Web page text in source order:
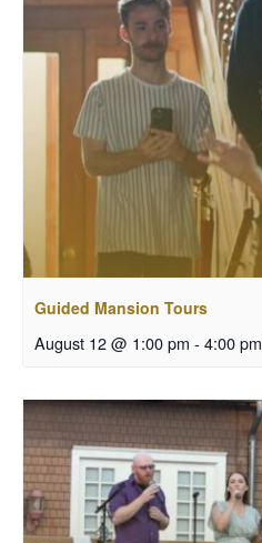
Guided Mansion Tours
August 12 @ 1:00 pm - 4:00 pm